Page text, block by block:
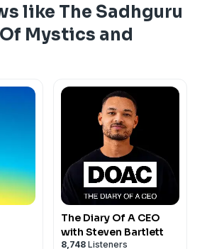
like The Sadhguru
Mystics and
The Diary Of A CEO
with Steven Bartlett
8,748 Listeners